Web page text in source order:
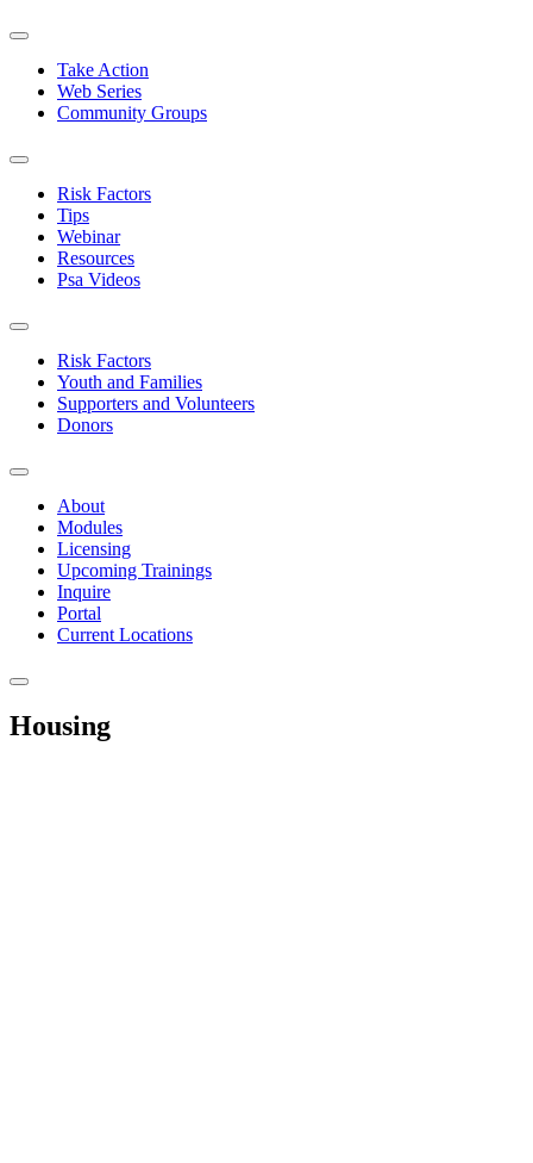
Take Action
Web Series
Community Groups
Risk Factors
Tips
Webinar
Resources
Psa Videos
Risk Factors
Youth and Families
Supporters and Volunteers
Donors
About
Modules
Licensing
Upcoming Trainings
Inquire
Portal
Current Locations
Housing